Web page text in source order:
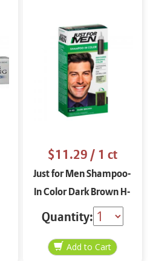
$11.29/ 1 ct
Just for Men Shampoo-
In Color Dark Brown H-
45
Quantity: